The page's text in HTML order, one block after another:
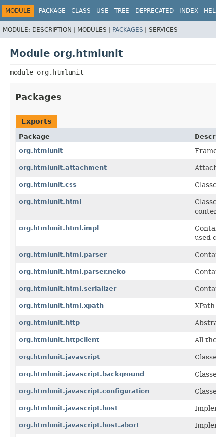
MODULE PACKAGE CLASS USE TREE DEPRECATED INDEX
MODULE: DESCRIPTION | MODULES | PACKAGES | SERVICES
Module org.htmlunit
module org.htmlunit
Packages
Exports
Package
org.htmlunit
org.htmlunit.attachment
org.htmlunit.css
org.htmlunit.html
org.htmlunit.html.impl
used
org.htmlunit.html.parser
org.htmlunit.html.parser.neko
org.htmlunit.html.serializer
org.htmlunit.html.xpath
org.htmlunit.http
org.htmlunit.httpclient All
org.htmlunit.javascript
org.htmlunit.javascript.background
org.htmlunit.javascript.configuration
org.htmlunit.javascript.host
org.htmlunit.javascript.host.abort